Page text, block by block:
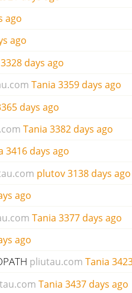
ago
ago
3328 days ago
Tania 3359 days ago
days ago
Tania 3382 days ago
3416 days ago
plutov 3138 days ago
ago
Tania 3377 days ago
ago
pliutau.com Tania
Tania 3437 days ago